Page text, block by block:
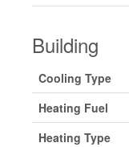
Building
Cooling Type
Heating Fuel
Heating Type